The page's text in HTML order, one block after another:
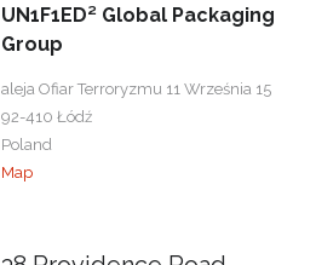
UN1F1ED² Global Packaging
Group
aleja Ofiar Terroryzmu 11 Września 15
92-410 Łódź
Poland
Map